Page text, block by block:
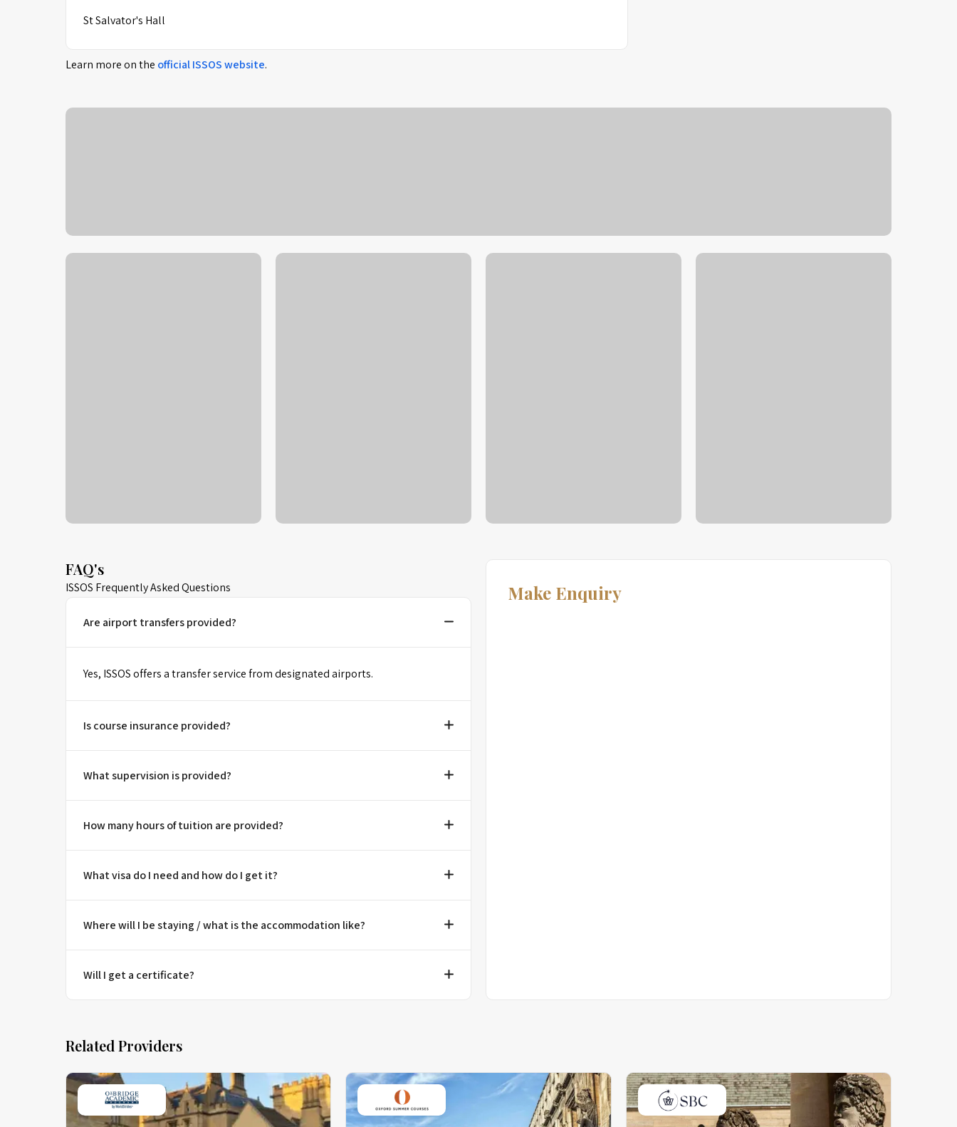
St Salvator's Hall
Learn more on the officialISSOSwebsite.
FAQ's
ISSOS Frequently Asked Questions
Are airport transfers provided?
Yes, ISSOS offers a transfer service from designated airports.
Is course insurance provided?
What supervision is provided?
How many hours of tuition are provided?
What visa do I need and how do I get it?
Where will I be staying / what is the accommodation like?
Will I get a certificate?
Make Enquiry
Related Providers